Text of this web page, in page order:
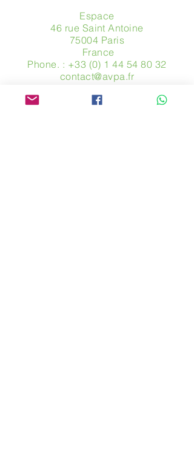
Espace
46 rue Saint Antoine
75004 Paris
​ France
Phone. : +33 (0) 1 44 54 80 32
contact@avpa.fr